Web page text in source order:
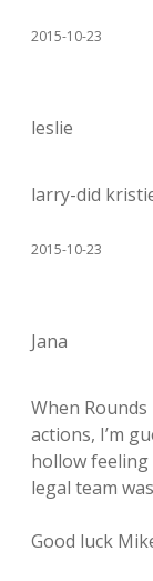
2015-10-23
leslie
larry-did
2015-10-23
Jana
When
actions, I’m
hollow feeling
legal team
Good luck